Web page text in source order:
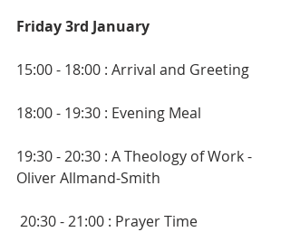
Friday 3rd January
15:00 - 18:00 : Arrival and Greeting
18:00 - 19:30 : Evening Meal
19:30 - 20:30 : A Theology of Work -
Oliver Allmand-Smith
20:30 - 21:00 : Prayer Time